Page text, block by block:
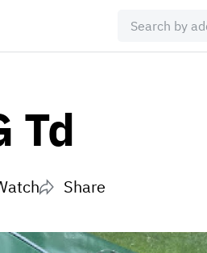
Td
Share